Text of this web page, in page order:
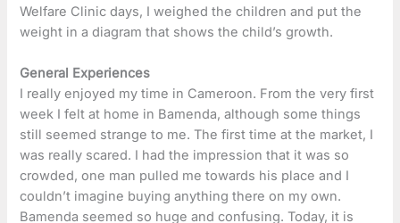
Welfare Clinic days, I weighed the children and put the
weight in a diagram that shows the child’s growth.
General Experiences
I really enjoyed my time in Cameroon. From the very first
week I felt at home in Bamenda, although some things
still seemed strange to me. The first time at the market, I
was really scared. I had the impression that it was so
crowded, one man pulled me towards his place and I
couldn’t imagine buying anything there on my own.
Bamenda seemed so huge and confusing. Today, it is